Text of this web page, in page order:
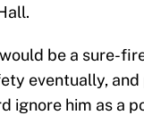
be a sure-
eventually,
ignore him as a